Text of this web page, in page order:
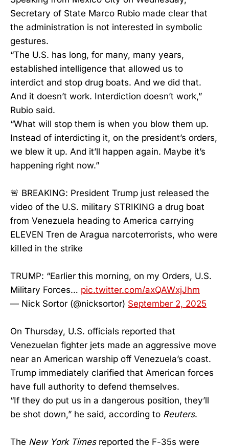
Secretary of State Marco Rubio made clear that
the administration is not interested in symbolic
gestures.
“The U.S. has long, for many, many years,
established intelligence that allowed us to
interdict and stop drug boats. And we did that.
And it doesn’t work. Interdiction doesn’t work,”
Rubio said.
“What will stop them is when you blow them up.
Instead of interdicting it, on the president’s orders,
we blew it up. And it’ll happen again. Maybe it’s
happening right now.”
🚨 BREAKING: President Trump just released the
video of the U.S. military STRIKING a drug boat
from Venezuela heading to America carrying
ELEVEN Tren de Aragua narcoterrorists, who were
kiIIed in the strike
TRUMP: “Earlier this morning, on my Orders, U.S.
Military Forces… pic.twitter.com/axQAWxjJhm
— Nick Sortor (@nicksortor) September 2, 2025
On Thursday, U.S. officials reported that
Venezuelan fighter jets made an aggressive move
near an American warship off Venezuela’s coast.
Trump immediately clarified that American forces
have full authority to defend themselves.
“If they do put us in a dangerous position, they’ll
be shot down,” he said, according to Reuters.
The New York Timesreported the F-35s were